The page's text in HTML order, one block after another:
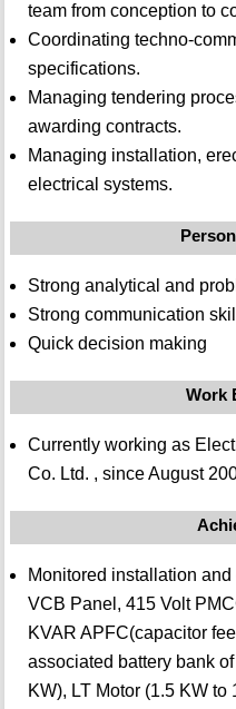
team from conception to
Coordinating techno-
specifications.
Managing tendering
awarding contracts.
Managing installation,
electrical systems.
Strong analytical and
Strong communication
Quick decision making
Work
Currently working as
Co. Ltd. , since August
Monitored installation
VCB Panel, 415 Volt
KVAR APFC(capacitor
associated battery bank
KW), LT Motor (1.5 KW